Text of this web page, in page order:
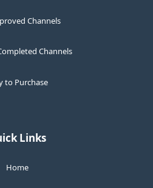
Channels
Channels
to Purchase
Links
Home